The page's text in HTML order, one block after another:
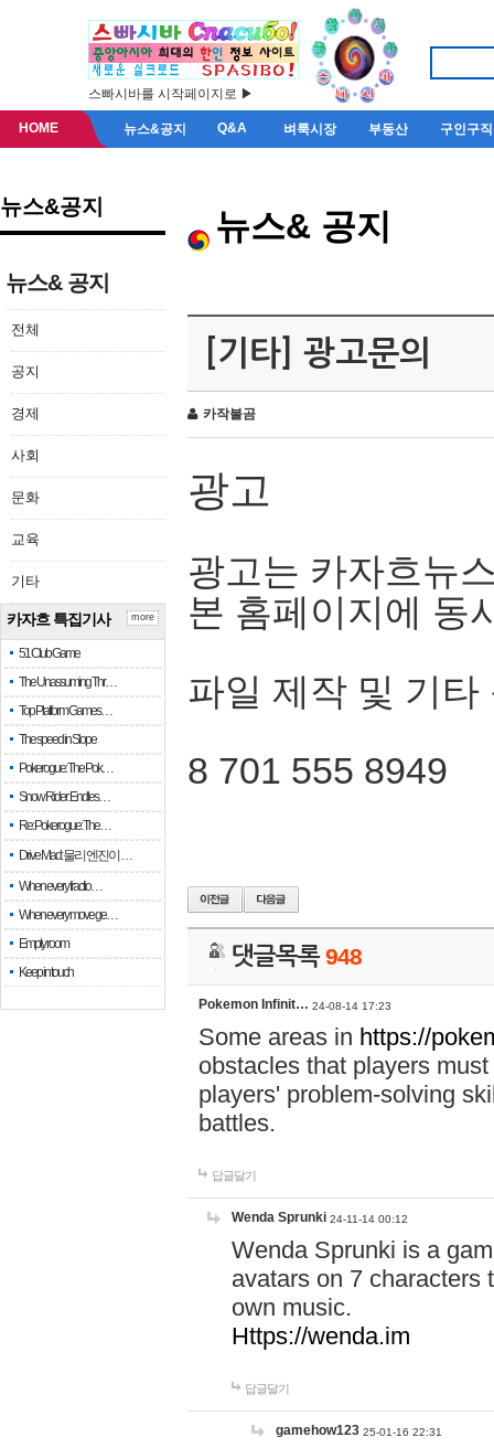
스빠시바를 시작페이지로 ▶
HOME 뉴스&공지 Q&A 벼룩시장 부동산 구인구직
뉴스&공지
뉴스& 공지
전체
공지
경제
사회
문화
교육
기타
카자흐 특집기사
51 Club Game
The Unassuming Thr…
Top Platform Games…
The speed in Slope
Pokerogue: The Pok…
Snow Rider: Endles…
Re: Pokerogue: The…
Drive Mad: 물리 엔진이 …
When every fractio…
When every move ge…
Empty room
Keep in touch
more
뉴스& 공지
[기타] 광고문의
카작불곰
광고
광고는 카자흐뉴
본 홈페이지에 동
파일 제작 및 기타
8 701 555 8949
댓글목록948
Pokemon Infinit… 24-08-14 17:23
Some areas in https://
obstacles that players
players' problem-solving
battles.
답글달기
Wenda Sprunki 24-11-14 00:12
Wenda Sprunki is a
avatars on 7 characters
own music.
Https://wenda.im
답글달기
gamehow123 25-01-16 22:31